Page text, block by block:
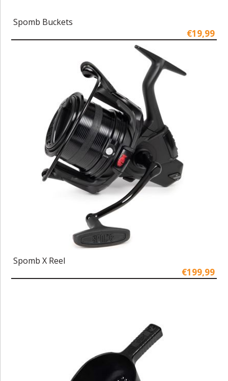
Spomb Buckets
€19,99
Spomb X Reel
€199,99